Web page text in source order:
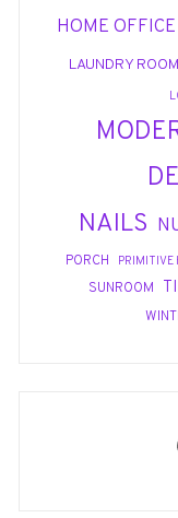
HOME OFFICE
LAUNDRY ROOM
NAILS
PORCH PRIMITIVE
SUNROOM